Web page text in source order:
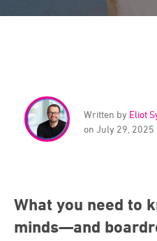
Written by Eliot
on July 29, 2025
What you need to
minds—and